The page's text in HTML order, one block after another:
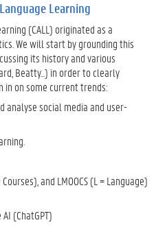
Learning
(CALL) originated as a
We will start by grounding this
its history and various
Beatty...) in order to clearly
in on some current trends:
analyse social media and user-
and LMOOCS (L = Language)
(ChatGPT)